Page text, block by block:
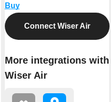
Buy
Connect Wiser Air
More integrations with
Wiser Air